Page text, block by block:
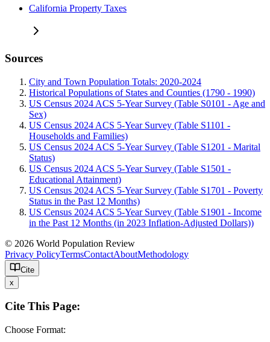
California Property Taxes
Sources
City and Town Population Totals: 2020-2024
Historical Populations of States and Counties (1790 - 1990)
US Census 2024 ACS 5-Year Survey (Table S0101 - Age and
Sex)
US Census 2024 ACS 5-Year Survey (Table S1101 -
Households and Families)
US Census 2024 ACS 5-Year Survey (Table S1201 - Marital
Status)
US Census 2024 ACS 5-Year Survey (Table S1501 -
Educational Attainment)
US Census 2024 ACS 5-Year Survey (Table S1701 - Poverty
Status in the Past 12 Months)
US Census 2024 ACS 5-Year Survey (Table S1901 - Income
in the Past 12 Months (in 2023 Inflation-Adjusted Dollars))
© 2026 World Population Review
Privacy PolicyTermsContactAboutMethodology
Cite
x
Cite This Page:
Choose Format: